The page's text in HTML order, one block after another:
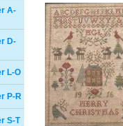
A-
D-
L-O
P-R
S-T